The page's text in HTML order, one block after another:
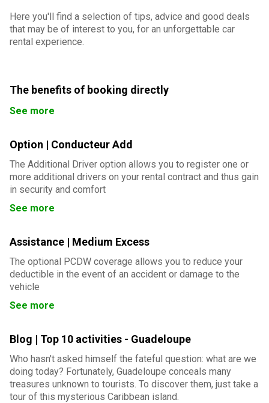
Here you'll find a selection of tips, advice and good deals
that may be of interest to you, for an unforgettable car
rental experience.
The benefits of booking directly
See more
Option | Conducteur Add
The Additional Driver option allows you to register one or
more additional drivers on your rental contract and thus gain
in security and comfort
See more
Assistance | Medium Excess
The optional PCDW coverage allows you to reduce your
deductible in the event of an accident or damage to the
vehicle
See more
Blog | Top 10 activities - Guadeloupe
Who hasn't asked himself the fateful question: what are we
doing today? Fortunately, Guadeloupe conceals many
treasures unknown to tourists. To discover them, just take a
tour of this mysterious Caribbean island.